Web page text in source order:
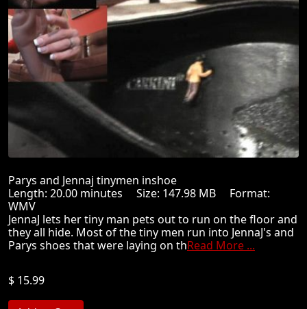
Parys and Jennaj tinymen inshoe
Length: 20.00 minutes Size: 147.98 MB Format:
WMV
JennaJ lets her tiny man pets out to run on the floor and
they all hide. Most of the tiny men run into JennaJ's and
Parys shoes that were laying on thRead More ...
$ 15.99